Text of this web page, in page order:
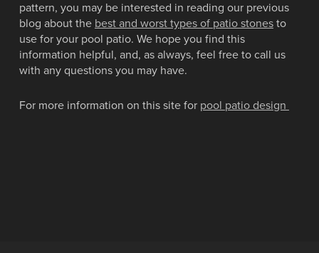
pattern, you may be interested in reading our previous
blog about the best and worst types of patio stonesto
use for your pool patio. We hope you find this
information helpful, and, as always, feel free to call us
with any questions you may have.
For more information on this site for pool patio design